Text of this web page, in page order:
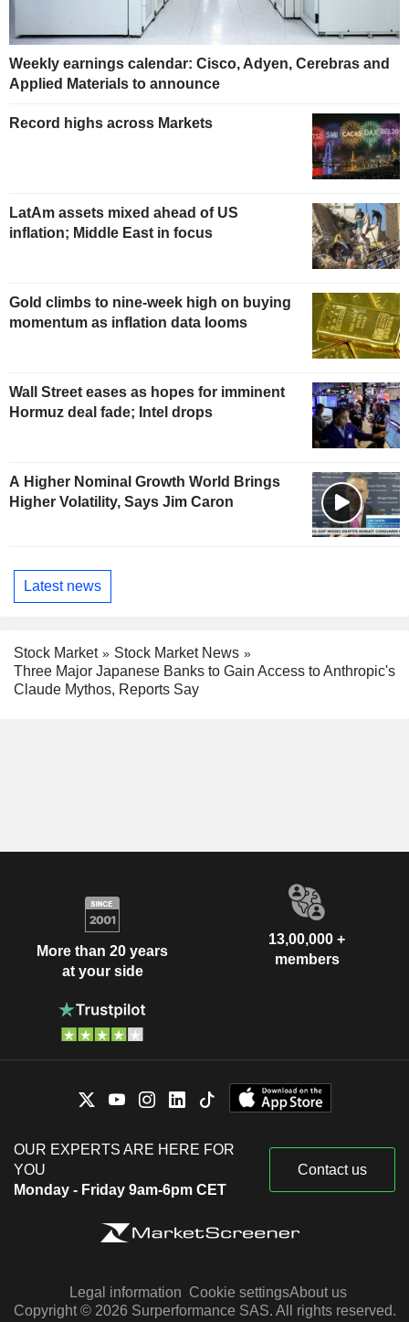
Weekly earnings calendar: Cisco, Adyen, Cerebras and
Applied Materials to announce
Record highs across Markets
LatAm assets mixed ahead of US
inflation; Middle East in focus
Gold climbs to nine-week high on buying
momentum as inflation data looms
Wall Street eases as hopes for imminent
Hormuz deal fade; Intel drops
A Higher Nominal Growth World Brings
Higher Volatility, Says Jim Caron
Latest news
Stock Market
Stock Market News
Three Major Japanese Banks to Gain Access to Anthropic's
Claude Mythos, Reports Say
More than 20 years
at your side
13,00,000 +
members
OUR EXPERTS ARE HERE FOR
YOU
Monday - Friday 9am-6pm CET
Contact us
Legal information Cookie settingsAbout us
Copyright © 2026 Surperformance SAS. All rights reserved.